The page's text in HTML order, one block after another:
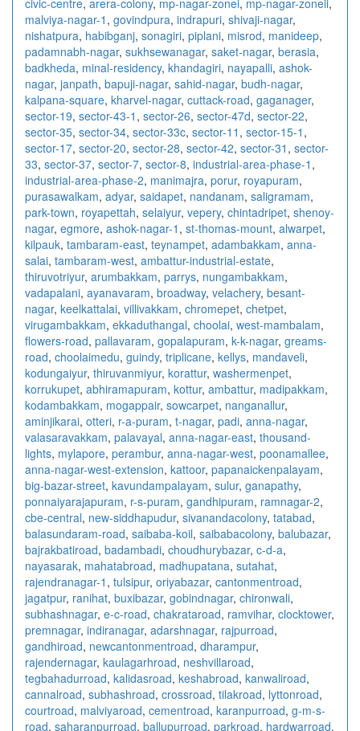
malviya-nagar-1 , govindpura, indrapuri, shivaji-nagar,
nishatpura, habibganj, sonagiri, piplani, misrod, manideep,
padamnabh-nagar, sukhsewanagar, saket-nagar, berasia,
badkheda, minal-residency, khandagiri, nayapalli, ashok-
nagar, janpath, bapuji-nagar, sahid-nagar, budh-nagar,
kalpana-square, kharvel-nagar, cuttack-road, gaganager,
sector-19, sector-43-1 , sector-26, sector-47d, sector-22,
sector-35, sector-34, sector-33c, sector-11 , sector-15-1 ,
sector-17, sector-20, sector-28, sector-42, sector-31 , sector-
33, sector-37, sector-7, sector-8, industrial-area-phase-1 ,
industrial-area-phase-2, manimajra, porur, royapuram,
purasawalkam, adyar, saidapet, nandanam, saligramam,
park-town, royapettah, selaiyur, vepery, chintadripet, shenoy-
nagar, egmore, ashok-nagar-1 , st-thomas-mount, alwarpet,
kilpauk, tambaram-east, teynampet, adambakkam, anna-
salai, tambaram-west, ambattur-industrial-estate,
thiruvotriyur, arumbakkam, parrys, nungambakkam,
vadapalani, ayanavaram, broadway, velachery, besant-
nagar, keelkattalai, villivakkam, chromepet, chetpet,
virugambakkam, ekkaduthangal, choolai, west-mambalam,
flowers-road, pallavaram, gopalapuram, k-k-nagar, greams-
road, choolaimedu, guindy, triplicane, kellys, mandaveli,
kodungaiyur, thiruvanmiyur, korattur, washermenpet,
korrukupet, abhiramapuram, kottur, ambattur, madipakkam,
kodambakkam, mogappair, sowcarpet, nanganallur,
aminjikarai, otteri, r-a-puram, t-nagar, padi, anna-nagar,
valasaravakkam, palavayal, anna-nagar-east, thousand-
lights, mylapore, perambur, anna-nagar-west, poonamallee,
anna-nagar-west-extension, kattoor, papanaickenpalayam,
big-bazar-street, kavundampalayam, sulur, ganapathy,
ponnaiyarajapuram, r-s-puram, gandhipuram, ramnagar-2,
cbe-central, new-siddhapudur, sivanandacolony, tatabad,
balasundaram-road, saibaba-koil, saibabacolony, balubazar,
bajrakbatiroad, badambadi, choudhurybazar, c-d-a,
nayasarak, mahatabroad, madhupatana, sutahat,
rajendranagar-1 , tulsipur, oriyabazar, cantonmentroad,
jagatpur, ranihat, buxibazar, gobindnagar, chironwali,
subhashnagar, e-c-road, chakrataroad, ramvihar, clocktower,
premnagar, indiranagar, adarshnagar, rajpurroad,
gandhiroad, newcantonmentroad, dharampur,
rajendernagar, kaulagarhroad, neshvillaroad,
tegbahadurroad, kalidasroad, keshabroad, kanwaliroad,
cannalroad, subhashroad, crossroad, tilakroad, lyttonroad,
courtroad, malviyaroad, cementroad, karanpurroad, g-m-s-
road, saharanpurroad, ballupurroad, parkroad, hardwarroad,